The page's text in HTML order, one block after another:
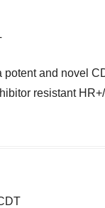
potent and novel
resistant